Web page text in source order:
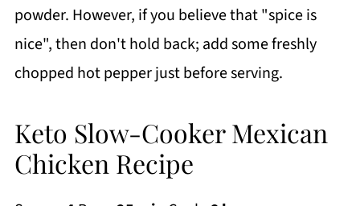
powder. However, if you believe that "spice is
nice", then don't hold back; add some freshly
chopped hot pepper just before serving.
Keto Slow-Cooker Mexican
Chicken Recipe